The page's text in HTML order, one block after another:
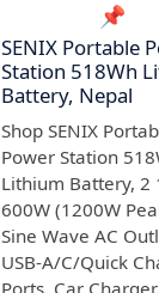
📌
SENIX Portable
Station 518Wh
Battery, Nepal
Shop SENIX
Power Station
Lithium Battery, 2
600W (1200W
Sine Wave AC
USB-A/C/Quick